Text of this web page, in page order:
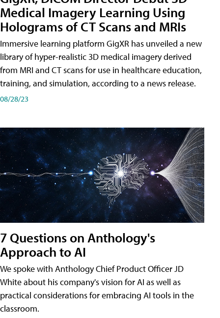
Medical Imagery Learning Using
Holograms of CT Scans and MRIs
Immersive learning platform GigXR has unveiled a new
library of hyper-realistic 3D medical imagery derived
from MRI and CT scans for use in healthcare education,
training, and simulation, according to a news release.
08/28/23
7 Questions on Anthology's
Approach to AI
We spoke with Anthology Chief Product Officer JD
White about his company's vision for AI as well as
practical considerations for embracing AI tools in the
classroom.